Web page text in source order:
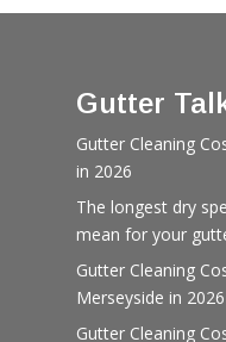
Gutter
Gutter Cleaning
in 2026
The longest dry
mean for your
Gutter Cleaning
Merseyside in 2026
Gutter Cleaning